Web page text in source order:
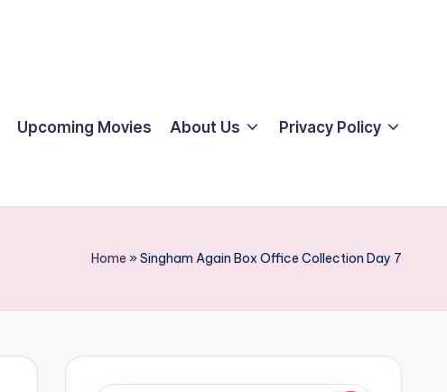
Upcoming Movies About Us Privacy Policy
Home »Singham Again Box Office Collection Day 7